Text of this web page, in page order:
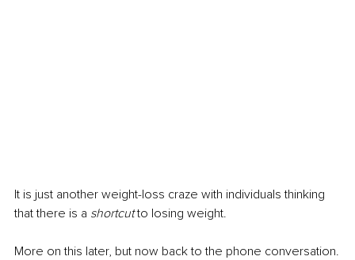
It is just another weight-loss craze with individuals thinking
that there is a shortcut to losing weight.
More on this later, but now back to the phone conversation.